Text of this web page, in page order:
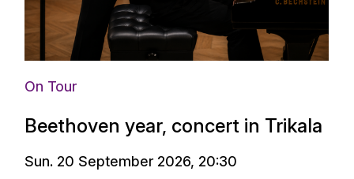
On Tour
Beethoven year, concert in Trikala
Sun. 20 September 2026, 20:30